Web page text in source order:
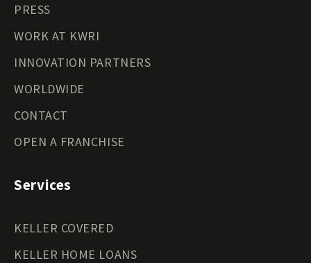
PRESS
WORK AT KWRI
INNOVATION PARTNERS
WORLDWIDE
CONTACT
OPEN A FRANCHISE
Services
KELLER COVERED
KELLER HOME LOANS